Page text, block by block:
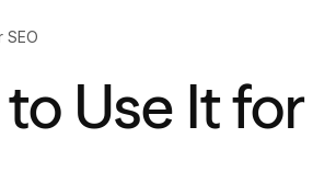
Use It for